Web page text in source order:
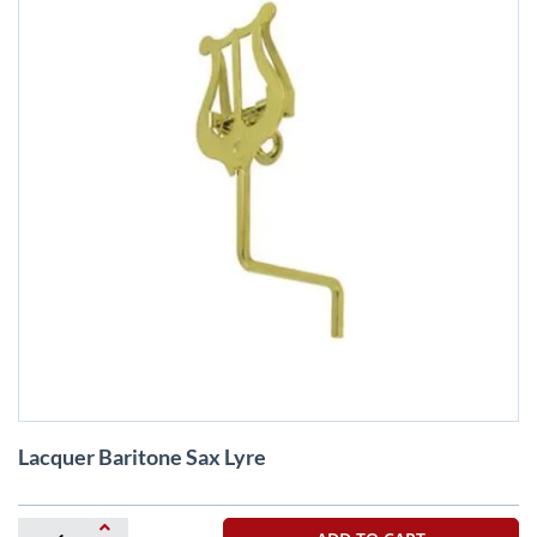
to
beginning
Lacquer Baritone Sax Lyre